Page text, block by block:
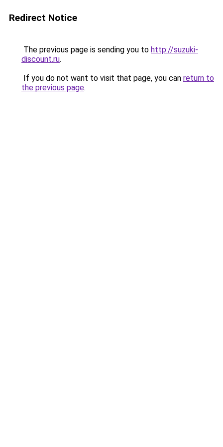
Redirect Notice
The previous page is sending you to http://suzuki-
discount.ru.
If you do not want to visit that page, you can return to
the previous page.